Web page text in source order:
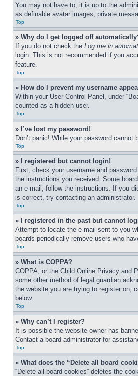
You may not have to, it is up to the
as definable avatar images, private
Top
» Why do I get logged off
If you do not check the Log me in
login. This is not recommended if you
feature.
Top
» How do I prevent my username
Within your User Control Panel, under
counted as a hidden user.
Top
» I’ve lost my password!
Don’t panic! While your password
Top
» I registered but cannot login!
First, check your username and
the instructions you received. Some
an e-mail, follow the instructions. If you
is correct, try contacting an administrator.
Top
» I registered in the past but cannot
Attempt to locate the e-mail sent to you
boards periodically remove users who
Top
» What is COPPA?
COPPA, or the Child Online Privacy and
some other method of legal guardian
the website you are trying to register on,
below.
Top
» Why can’t I register?
It is possible the website owner has
Contact a board administrator for
Top
» What does the “Delete all board
“Delete all board cookies” deletes the